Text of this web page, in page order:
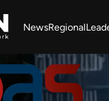
NewsRegional
Nigeria NOW!
Work With us Meet the